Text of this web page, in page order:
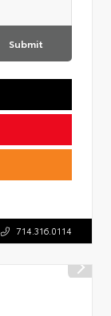
Submit
714.316.0114